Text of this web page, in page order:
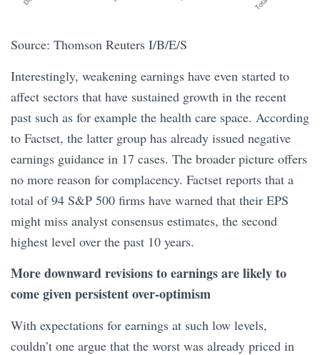
Source: Thomson Reuters I/B/E/S
Interestingly, weakening earnings have even started to
affect sectors that have sustained growth in the recent
past such as for example the health care space. According
to Factset, the latter group has already issued negative
earnings guidance in 17 cases. The broader picture offers
no more reason for complacency. Factset reports that a
total of 94 S&P 500 firms have warned that their EPS
might miss analyst consensus estimates, the second
highest level over the past 10 years.
More downward revisions to earnings are likely to
come given persistent over-optimism
With expectations for earnings at such low levels,
couldn’t one argue that the worst was already priced in